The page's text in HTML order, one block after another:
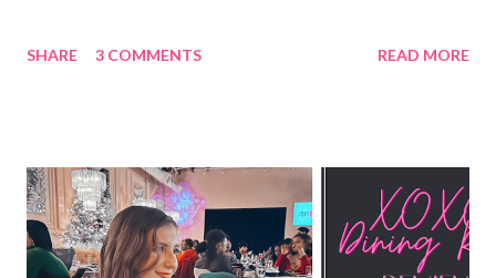
SHARE 3 COMMENTS READ MORE